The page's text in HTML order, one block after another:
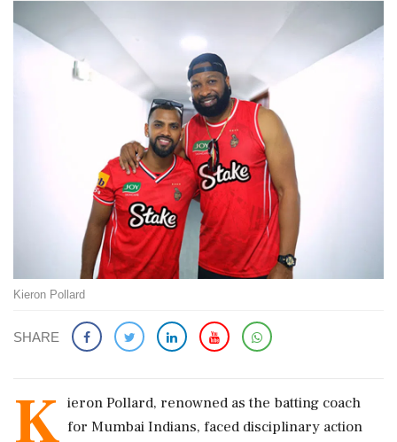
Kieron Pollard
SHARE
K ieron Pollard, renowned as the batting coach
for Mumbai Indians, faced disciplinary action